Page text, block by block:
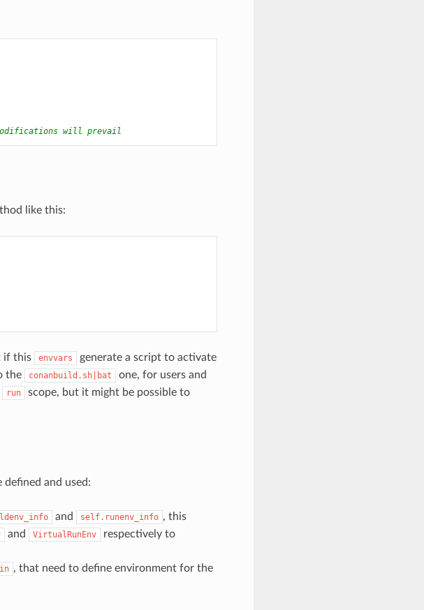
will prevail
like this:
if this envvars
generate a script to activate
the
conanbuild.sh|bat
one, for users and
run
scope, but it might be possible to
defined and used:
and self.runenv_info , this
and VirtualRunEnv
respectively to
, that need to define environment for the